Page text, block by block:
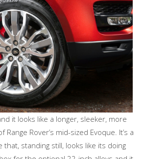
it looks like a longer, sleeker, more
Rover’s mid-sized Evoque. It’s a
that, standing still, looks like its doing